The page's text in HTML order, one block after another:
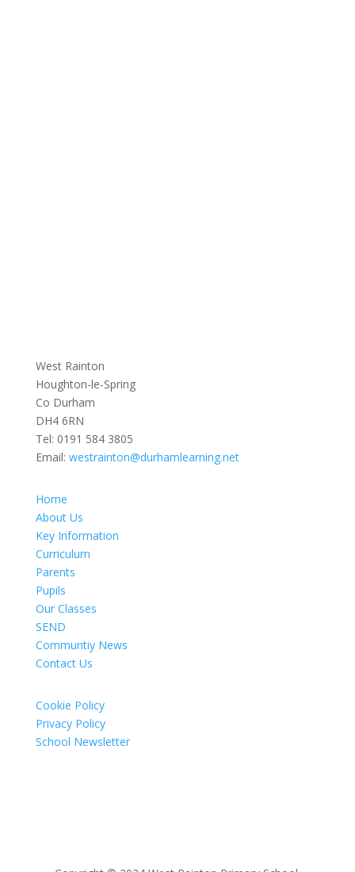
West Rainton
Houghton-le-Spring
Co Durham
DH4 6RN
Tel: 0191 584 3805
Email: westrainton@durhamlearning.net
Home
About Us
Key Information
Curriculum
Parents
Pupils
Our Classes
SEND
Communtiy News
Contact Us
Cookie Policy
Privacy Policy
School Newsletter